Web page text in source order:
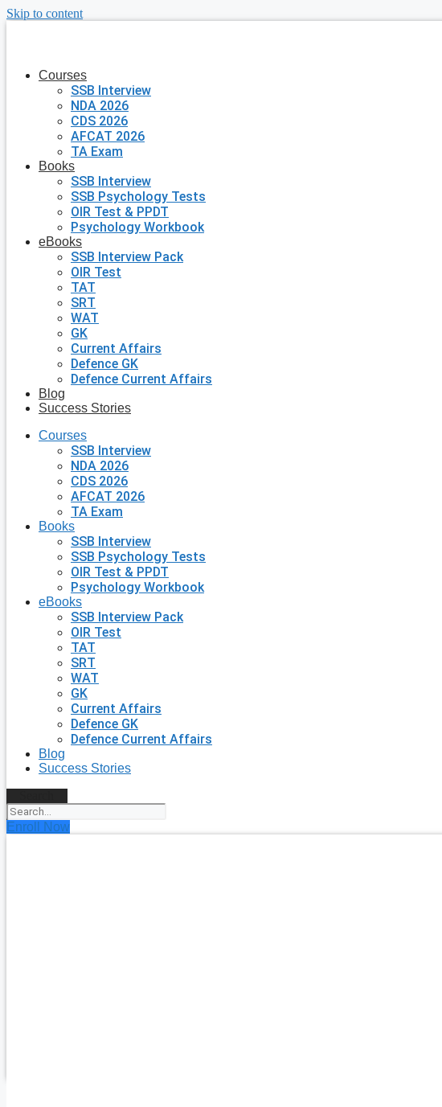
Skip to content
Courses
SSB Interview
NDA 2026
CDS 2026
AFCAT 2026
TA Exam
Books
SSB Interview
SSB Psychology Tests
OIR Test & PPDT
Psychology Workbook
eBooks
SSB Interview Pack
OIR Test
TAT
SRT
WAT
GK
Current Affairs
Defence GK
Defence Current Affairs
Blog
Success Stories
Courses
SSB Interview
NDA 2026
CDS 2026
AFCAT 2026
TA Exam
Books
SSB Interview
SSB Psychology Tests
OIR Test & PPDT
Psychology Workbook
eBooks
SSB Interview Pack
OIR Test
TAT
SRT
WAT
GK
Current Affairs
Defence GK
Defence Current Affairs
Blog
Success Stories
Enroll Now